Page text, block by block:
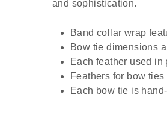
and sophistication.
Band collar wrap
Bow tie dimensions
Each feather used
Feathers for bow
Each bow tie is